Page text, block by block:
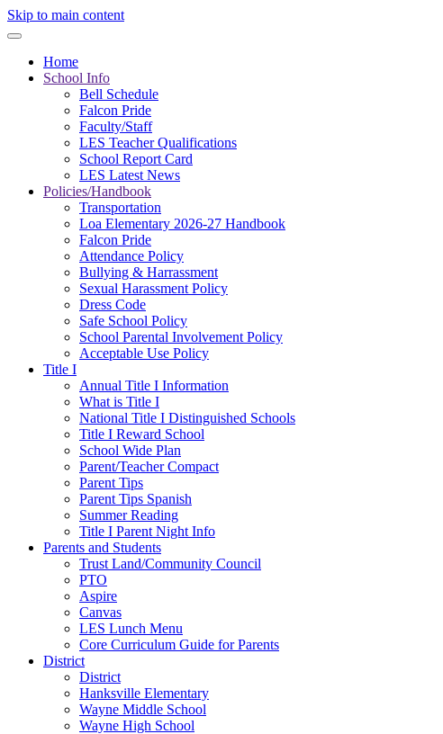
Skip to main content
Home
School Info
Bell Schedule
Falcon Pride
Faculty/Staff
LES Teacher Qualifications
School Report Card
LES Latest News
Policies/Handbook
Transportation
Loa Elementary 2026-27 Handbook
Falcon Pride
Attendance Policy
Bullying & Harrassment
Sexual Harassment Policy
Dress Code
Safe School Policy
School Parental Involvement Policy
Acceptable Use Policy
Title I
Annual Title I Information
What is Title I
National Title I Distinguished Schools
Title I Reward School
School Wide Plan
Parent/Teacher Compact
Parent Tips
Parent Tips Spanish
Summer Reading
Title I Parent Night Info
Parents and Students
Trust Land/Community Council
PTO
Aspire
Canvas
LES Lunch Menu
Core Curriculum Guide for Parents
District
District
Hanksville Elementary
Wayne Middle School
Wayne High School